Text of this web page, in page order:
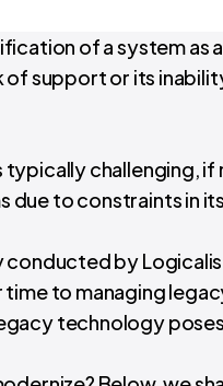
of a system as
support or its
challenging,
due to constraints in
conducted by
to managing
technology